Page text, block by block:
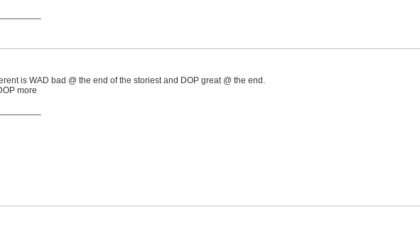
is WAD bad @ the end of the storiest and DOP great @ the end.
more